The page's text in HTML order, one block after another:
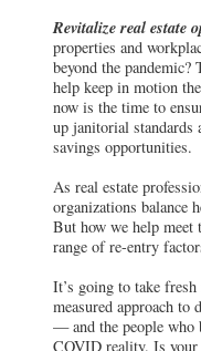
Revitalize real estate
properties and
beyond the pandemic?
help keep in motion
now is the time to
up janitorial standards
savings opportunities.
As real estate
organizations balance
But how we help meet
range of re-entry
It’s going to take
measured approach to
— and the people
COVID reality. Is your